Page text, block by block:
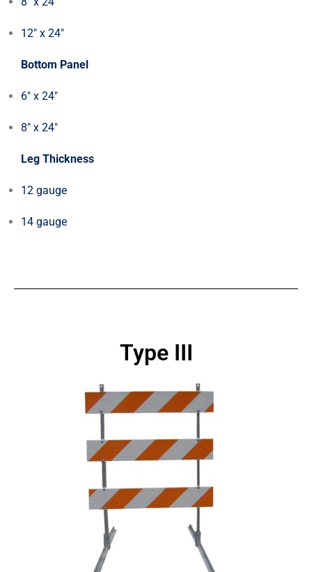
12″ x 24″
Bottom Panel
6″ x 24″
8″ x 24″
Leg Thickness
12 gauge
14 gauge
Type III